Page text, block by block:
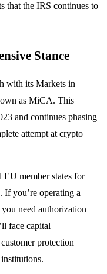
that the IRS continues to
Stance
with its Markets in
as MiCA. This
and continues phasing
attempt at crypto
member states for
If you’re operating a
need authorization
face capital
protection